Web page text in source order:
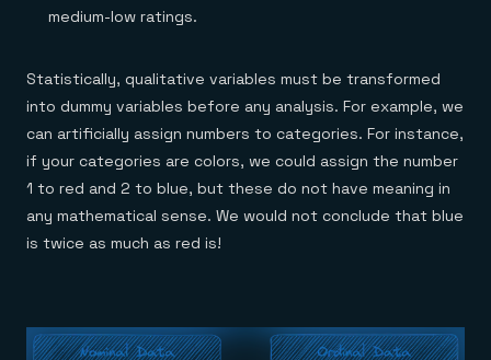
medium-low ratings.
Statistically, qualitative variables must be transformed
into dummy variables before any analysis. For example, we
can artificially assign numbers to categories. For instance,
if your categories are colors, we could assign the number
1 to red and 2 to blue, but these do not have meaning in
any mathematical sense. We would not conclude that blue
is twice as much as red is!